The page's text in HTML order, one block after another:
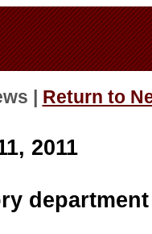
| Return to
2011